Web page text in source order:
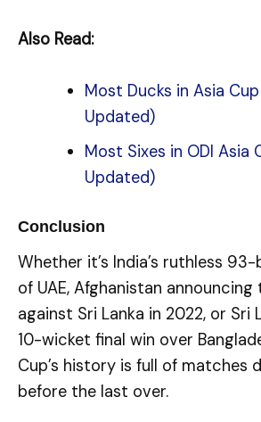
Also Read:
Most Ducks in Asia
Updated)
Most Sixes in ODI Asia
Updated)
Conclusion
Whether it’s India’s ruthless
of UAE, Afghanistan announcing
against Sri Lanka in 2022, or Sri
10-wicket final win over
Cup’s history is full of matches
before the last over.